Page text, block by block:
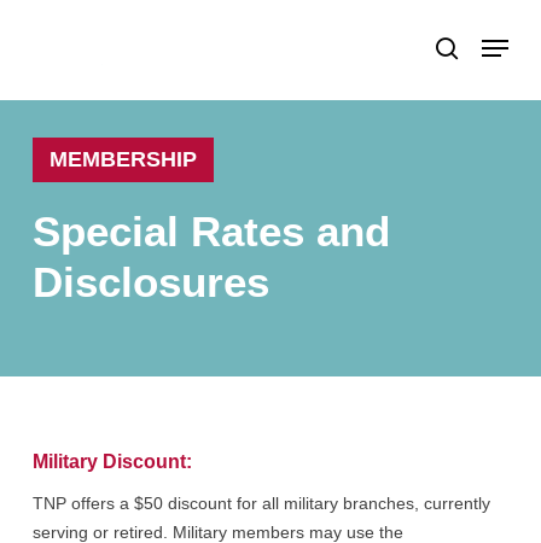
main
content
search
Menu
MEMBERSHIP
Special Rates and
Disclosures
Military Discount:
TNP offers a $50 discount for all military branches, currently
serving or retired. Military members may use the